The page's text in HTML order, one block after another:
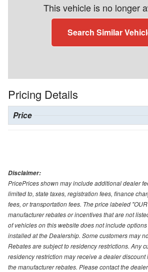
This vehicle is no longer
Search Similar
Pricing Details
Price
Disclaimer:
PricePrices shown may include additional dealer
limited to, state taxes, registration fees, finance
fees, or transportation fees. The price labeled
manufacturer rebates or incentives that are not
of vehicles on this website does not include
installed at the Dealership. Some customers may
Rebates are subject to residency restrictions. Any
residency restriction may receive a dealer discount
the manufacturer rebates. Please contact the